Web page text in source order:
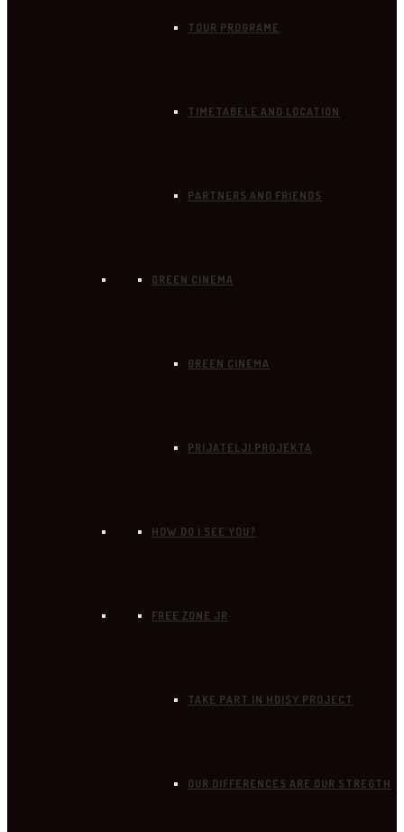
TOUR PROGRAME
TIMETABELE AND LOCATION
PARTNERS AND FRIENDS
GREEN CINEMA
GREEN CINEMA
PRIJATELJI PROJEKTA
HOW DO I SEE YOU?
FREE ZONE JR
TAKE PART IN HDISY PROJECT
OUR DIFFERENCES ARE OUR STREGTH